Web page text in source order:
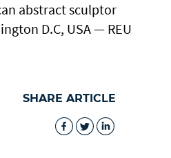
abstract sculptor
D.C, USA — REU
SHARE ARTICLE